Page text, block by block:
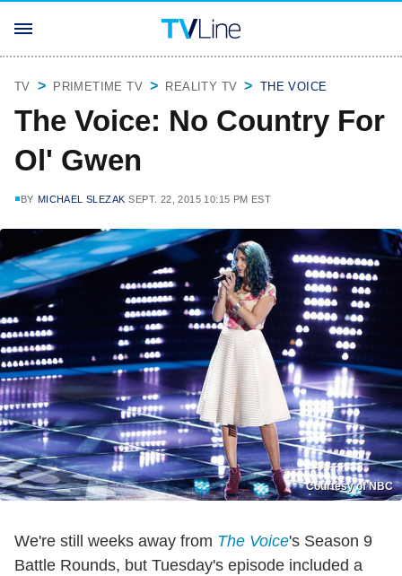
TV PRIMETIME TV REALITY TV THE VOICE
The Voice: No Country For
Ol' Gwen
BY MICHAEL SLEZAK SEPT. 22, 2015 10:15 PM EST
Courtesy of NBC
We're still weeks away from The Voice's Season 9
Battle Rounds, but Tuesday's episode included a